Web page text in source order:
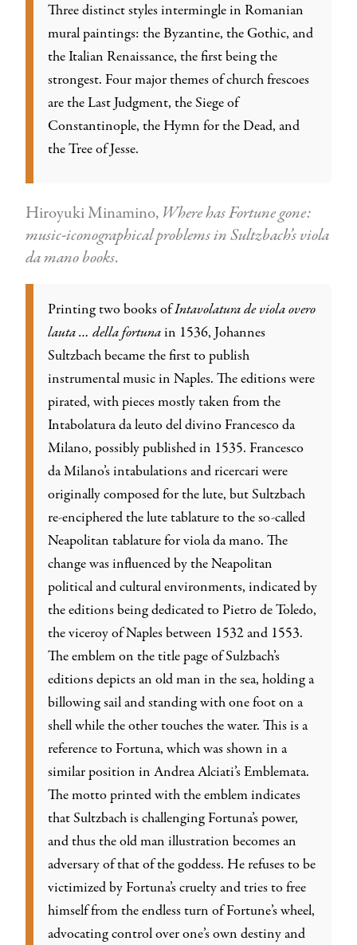
Three distinct styles intermingle in Romanian
mural paintings: the Byzantine, the Gothic, and
the Italian Renaissance, the first being the
strongest. Four major themes of church frescoes
are the Last Judgment, the Siege of
Constantinople, the Hymn for the Dead, and
the Tree of Jesse.
Hiroyuki Minamino, Where has Fortune gone:
music-iconographical problems in Sultzbach’s viola
da mano books.
Printing two books ofIntavolatura de viola overo
lauta … della fortunain 1536, Johannes
Sultzbach became the first to publish
instrumental music in Naples. The editions were
pirated, with pieces mostly taken from the
Intabolatura da leuto del divino Francesco da
Milano, possibly published in 1535. Francesco
da Milano’s intabulations and ricercari were
originally composed for the lute, but Sultzbach
re-enciphered the lute tablature to the so-called
Neapolitan tablature for viola da mano. The
change was influenced by the Neapolitan
political and cultural environments, indicated by
the editions being dedicated to Pietro de Toledo,
the viceroy of Naples between 1532 and 1553.
The emblem on the title page of Sulzbach’s
editions depicts an old man in the sea, holding a
billowing sail and standing with one foot on a
shell while the other touches the water. This is a
reference to Fortuna, which was shown in a
similar position in Andrea Alciati’s Emblemata.
The motto printed with the emblem indicates
that Sultzbach is challenging Fortuna’s power,
and thus the old man illustration becomes an
adversary of that of the goddess. He refuses to be
victimized by Fortuna’s cruelty and tries to free
himself from the endless turn of Fortune’s wheel,
advocating control over one’s own destiny and